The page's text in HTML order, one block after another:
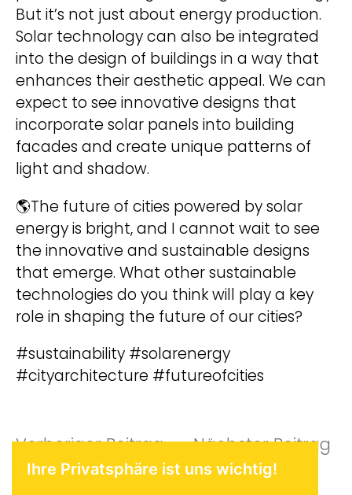
Ihre Privatsphäre ist uns wichtig!
But it’s not just about energy production.
Solar technology can also be integrated
into the design of buildings in a way that
enhances their aesthetic appeal. We can
expect to see innovative designs that
incorporate solar panels into building
facades and create unique patterns of
light and shadow.
🌎The future of cities powered by solar
energy is bright, and I cannot wait to see
the innovative and sustainable designs
that emerge. What other sustainable
technologies do you think will play a key
role in shaping the future of our cities?
#sustainability #solarenergy
#cityarchitecture #futureofcities
Vorheriger BeitragVorheriger
Beitrag:
Nächster Beitrag